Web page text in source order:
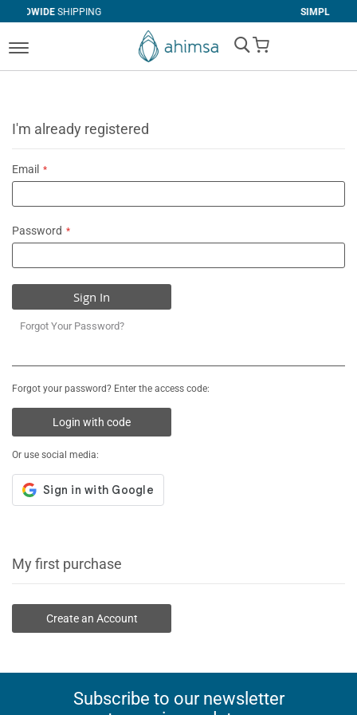
RETURNS
My Cart
I'm already registered
Email
Password
Sign In
Forgot Your Password?
Forgot your password? Enter the access code:
Login with code
Or use social media:
My first purchase
Create an Account
Subscribe to our newsletter